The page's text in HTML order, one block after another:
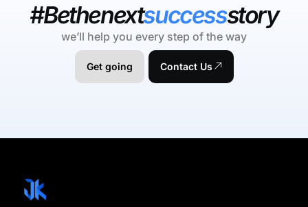
#Bethenextsuccessstory
we’ll help you every step of the way
Get going Contact Us